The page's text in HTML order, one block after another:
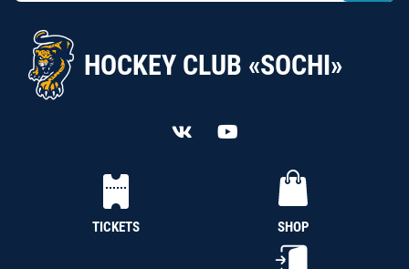
HOCKEY CLUB «SOCHI»
TICKETS SHOP